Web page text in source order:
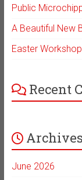
Public
A Beautiful New
Easter
Recent
Archives
June 2026